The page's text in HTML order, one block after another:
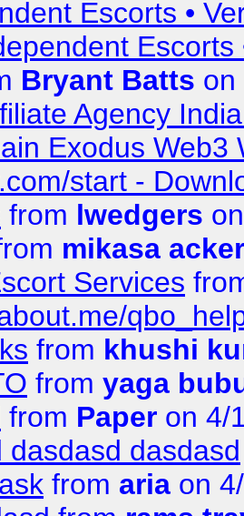
Escorts •
Escorts
Bryant Batts on
Agency
Exodus Web3
start -
from lwedgers
mikasa
Services
from khushi
from yaga
from Paper on 4/
dasdasd dasdasd
from aria on